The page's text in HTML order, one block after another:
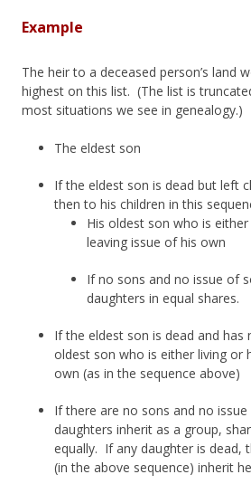
Example
The heir to a deceased person’s land
highest on this list. (The list is
most situations we see in genealogy.)
The eldest son
If the eldest son is dead but left
then to his children in this
His oldest son who is
leaving issue of his own
If no sons and no issue of
daughters in equal shares.
If the eldest son is dead and has
oldest son who is either living or
own (as in the sequence above)
If there are no sons and no
daughters inherit as a group,
equally. If any daughter is dead,
(in the above sequence) inherit